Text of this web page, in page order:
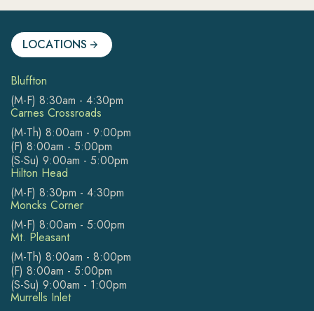
LOCATIONS
Bluffton
(M-F) 8:30am - 4:30pm
Carnes Crossroads
(M-Th) 8:00am - 9:00pm
(F) 8:00am - 5:00pm
(S-Su) 9:00am - 5:00pm
Hilton Head
(M-F) 8:30pm - 4:30pm
Moncks Corner
(M-F) 8:00am - 5:00pm
Mt. Pleasant
(M-Th) 8:00am - 8:00pm
(F) 8:00am - 5:00pm
(S-Su) 9:00am - 1:00pm
Murrells Inlet